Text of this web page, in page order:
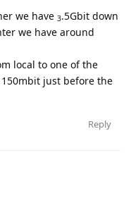
we have 3.5Gbit down
we have around
local to one of the
just before the
Reply